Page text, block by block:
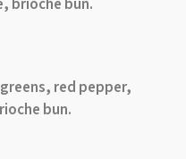
red pepper,
bun.